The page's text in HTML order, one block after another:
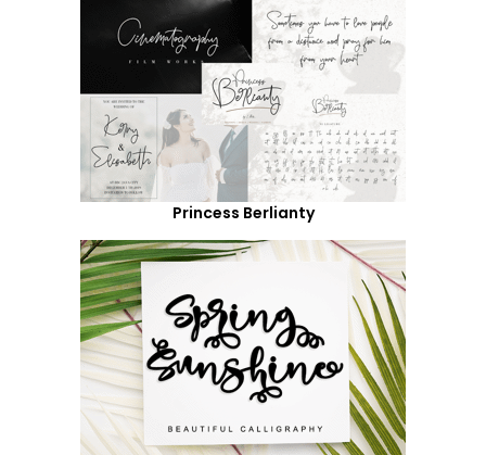
Princess Berlianty